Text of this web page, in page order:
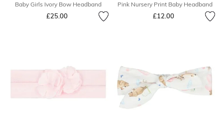
Baby Girls Ivory Bow Headband
£25.00
Pink Nursery Print Baby Headband
£12.00